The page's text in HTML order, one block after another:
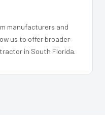
manufacturers and
us to offer broader
in South Florida.